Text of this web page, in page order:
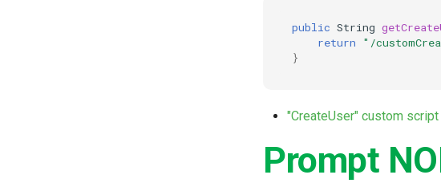
public String
return
"/
}
"CreateUser" custom script
Prompt